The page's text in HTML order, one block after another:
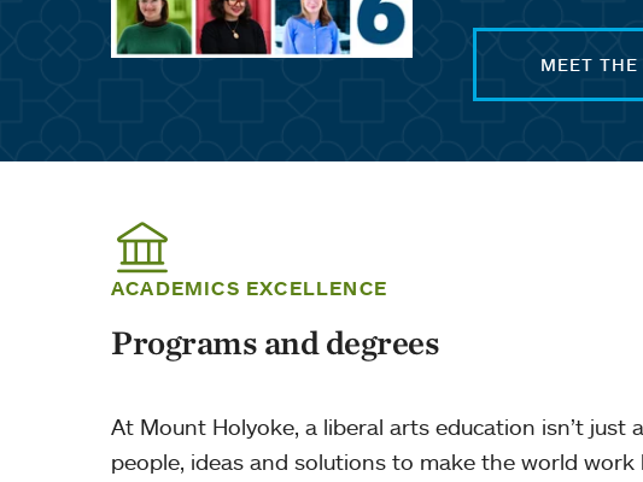
MEET
ACADEMICS EXCELLENCE
Programs and degrees
At Mount Holyoke, a liberal arts education isn’t
people, ideas and solutions to make the world